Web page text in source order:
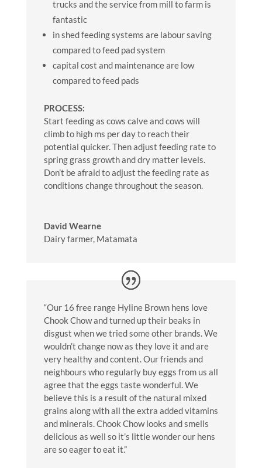
trucks and the service from mill to farm is
fantastic
in shed feeding systems are labour saving
compared to feed pad system
capital cost and maintenance are low
compared to feed pads
PROCESS:
Start feeding as cows calve and cows will
climb to high ms per day to reach their
potential quicker. Then adjust feeding rate to
spring grass growth and dry matter levels.
Don’t be afraid to adjust the feeding rate as
conditions change throughout the season.
David Wearne
Dairy farmer, Matamata
“Our 16 free range Hyline Brown hens love
Chook Chow and turned up their beaks in
disgust when we tried some other brands. We
wouldn’t change now as they love it and are
very healthy and content. Our friends and
neighbours who regularly buy eggs from us all
agree that the eggs taste wonderful. We
believe this is a result of the natural mixed
grains along with all the extra added vitamins
and minerals. Chook Chow looks and smells
delicious as well so it’s little wonder our hens
are so eager to eat it.”